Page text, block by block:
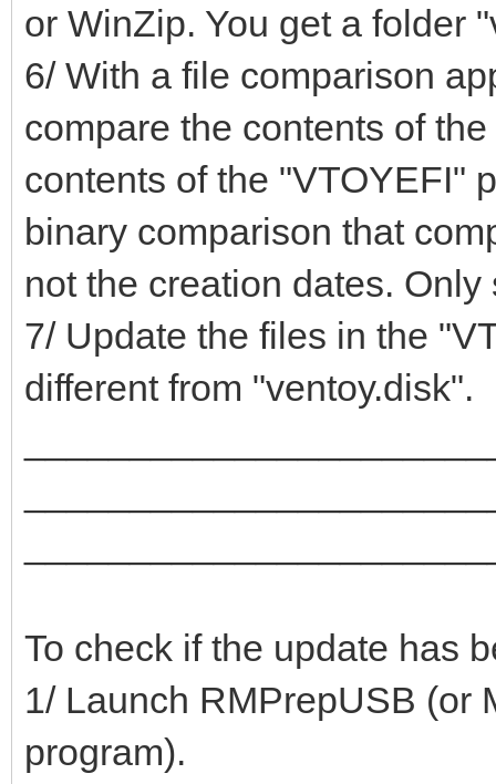
or WinZip. You get a folder
6/ With a file comparison
compare the contents of
contents of the "VTOYEFI"
binary comparison that
not the creation dates. Only
7/ Update the files in the
different from "ventoy.disk".
To check if the update has
1/ Launch RMPrepUSB (or
program).